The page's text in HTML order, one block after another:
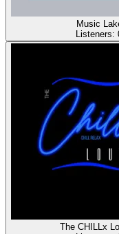
Music
Listeners:
The CHILLx